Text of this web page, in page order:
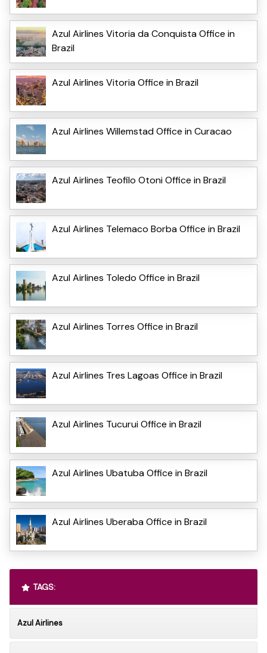
Azul Airlines Vitoria da Conquista Office in
Brazil
Azul Airlines Vitoria Office in Brazil
Azul Airlines Willemstad Office in Curacao
Azul Airlines Teofilo Otoni Office in Brazil
Azul Airlines Telemaco Borba Office in Brazil
Azul Airlines Toledo Office in Brazil
Azul Airlines Torres Office in Brazil
Azul Airlines Tres Lagoas Office in Brazil
Azul Airlines Tucurui Office in Brazil
Azul Airlines Ubatuba Office in Brazil
Azul Airlines Uberaba Office in Brazil
TAGS:
Azul Airlines